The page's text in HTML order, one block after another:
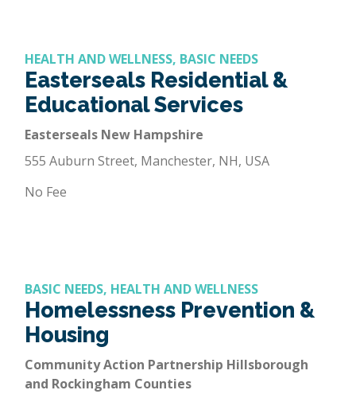
HEALTH AND WELLNESS, BASIC NEEDS
Easterseals Residential &
Educational Services
Easterseals New Hampshire
555 Auburn Street, Manchester, NH, USA
No Fee
BASIC NEEDS, HEALTH AND WELLNESS
Homelessness Prevention &
Housing
Community Action Partnership Hillsborough
and Rockingham Counties